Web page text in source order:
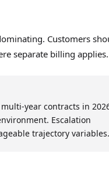
Customers
separate billing applies.
year contracts in
Escalation
trajectory variables.